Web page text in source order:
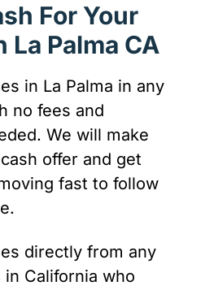
For Your
La Palma CA
in La Palma in any
no fees and
We will make
offer and get
fast to follow
directly from any
California who